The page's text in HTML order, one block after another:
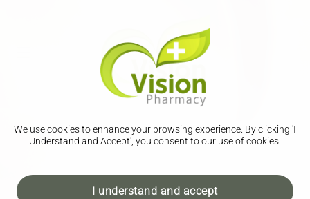
We use cookies to enhance your browsing experience. By clicking 'I
Understand and Accept', you consent to our use of cookies.
I understand and accept